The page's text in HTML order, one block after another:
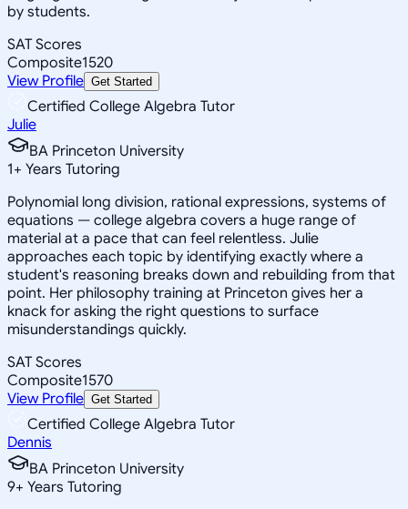
by students.
SAT Scores
Composite1520
View Profile Get Started
Certified College Algebra Tutor
Julie
BA Princeton University
1+ Years Tutoring
Polynomial long division, rational expressions, systems of
equations — college algebra covers a huge range of
material at a pace that can feel relentless. Julie
approaches each topic by identifying exactly where a
student's reasoning breaks down and rebuilding from that
point. Her philosophy training at Princeton gives her a
knack for asking the right questions to surface
misunderstandings quickly.
SAT Scores
Composite1570
View Profile Get Started
Certified College Algebra Tutor
Dennis
BA Princeton University
9+ Years Tutoring